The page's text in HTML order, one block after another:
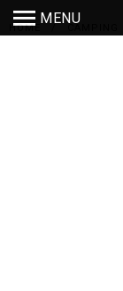
MENU
HOME